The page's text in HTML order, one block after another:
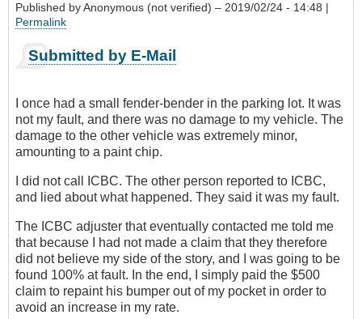
Published byAnonymous (not verified) – 2019/02/24 - 14:48 |
Permalink
Submitted by E-Mail
I once had a small fender-bender in the parking lot. It was
not my fault, and there was no damage to my vehicle. The
damage to the other vehicle was extremely minor,
amounting to a paint chip.
I did not call ICBC. The other person reported to ICBC,
and lied about what happened. They said it was my fault.
The ICBC adjuster that eventually contacted me told me
that because I had not made a claim that they therefore
did not believe my side of the story, and I was going to be
found 100% at fault. In the end, I simply paid the $500
claim to repaint his bumper out of my pocket in order to
avoid an increase in my rate.